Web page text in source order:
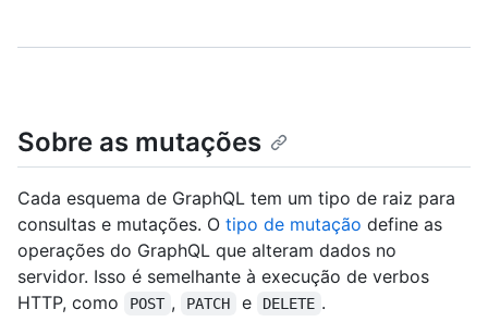
Sobre as mutações
Cada esquema de GraphQL tem um tipo de raiz para
consultas e mutações. O tipo de mutação define as
operações do GraphQL que alteram dados no
servidor. Isso é semelhante à execução de verbos
HTTP, como
POST , PATCH e DELETE .